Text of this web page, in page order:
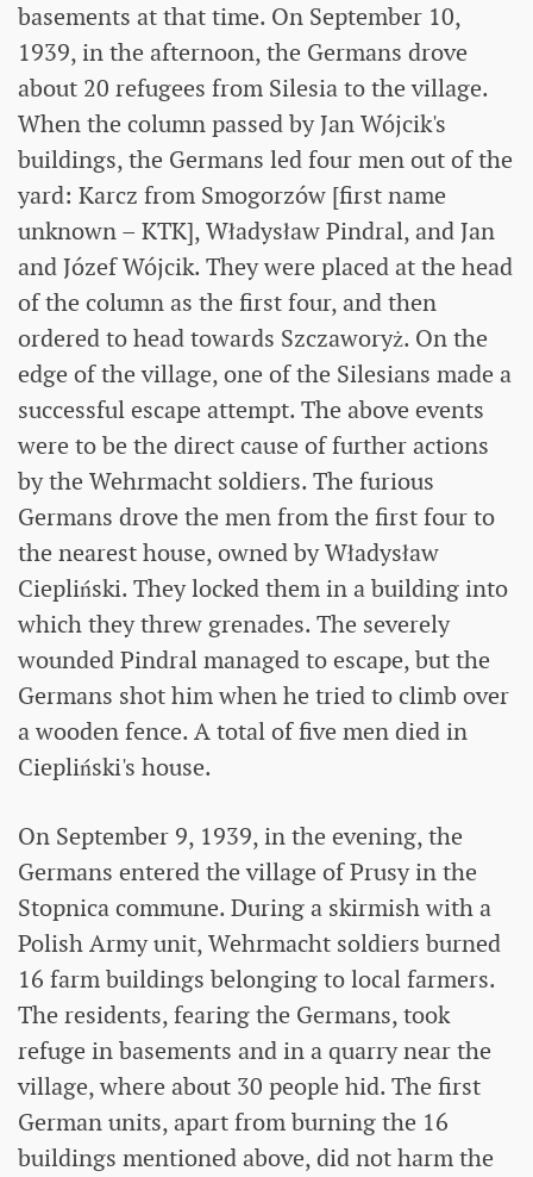
basements at that time. On September 10,
1939, in the afternoon, the Germans drove
about 20 refugees from Silesia to the village.
When the column passed by Jan Wójcik's
buildings, the Germans led four men out of the
yard: Karcz from Smogorzów [first name
unknown – KTK], Władysław Pindral, and Jan
and Józef Wójcik. They were placed at the head
of the column as the first four, and then
ordered to head towards Szczaworyż. On the
edge of the village, one of the Silesians made a
successful escape attempt. The above events
were to be the direct cause of further actions
by the Wehrmacht soldiers. The furious
Germans drove the men from the first four to
the nearest house, owned by Władysław
Ciepliński. They locked them in a building into
which they threw grenades. The severely
wounded Pindral managed to escape, but the
Germans shot him when he tried to climb over
a wooden fence. A total of five men died in
Ciepliński's house.
On September 9, 1939, in the evening, the
Germans entered the village of Prusy in the
Stopnica commune. During a skirmish with a
Polish Army unit, Wehrmacht soldiers burned
16 farm buildings belonging to local farmers.
The residents, fearing the Germans, took
refuge in basements and in a quarry near the
village, where about 30 people hid. The first
German units, apart from burning the 16
buildings mentioned above, did not harm the